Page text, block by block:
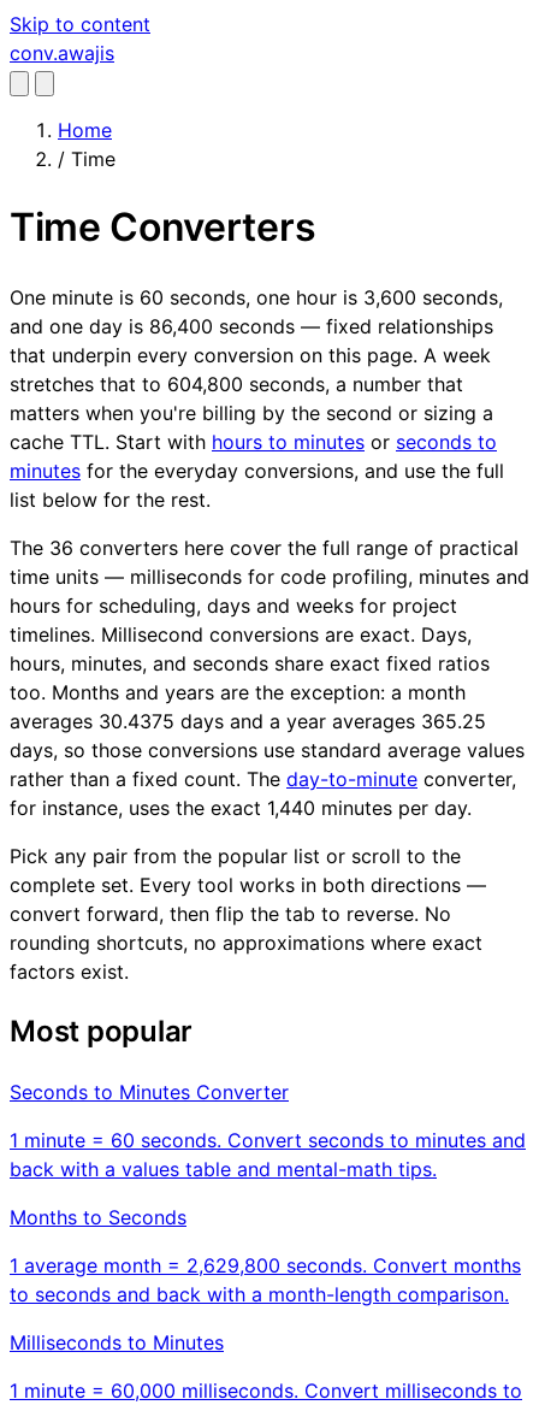
Skip to content
conv.awajis
Home
/ Time
Time Converters
One minute is 60 seconds, one hour is 3,600 seconds,
and one day is 86,400 seconds — fixed relationships
that underpin every conversion on this page. A week
stretches that to 604,800 seconds, a number that
matters when you're billing by the second or sizing a
cache TTL. Start with hours to minutes or seconds to
minutes for the everyday conversions, and use the full
list below for the rest.
The 36 converters here cover the full range of practical
time units — milliseconds for code profiling, minutes and
hours for scheduling, days and weeks for project
timelines. Millisecond conversions are exact. Days,
hours, minutes, and seconds share exact fixed ratios
too. Months and years are the exception: a month
averages 30.4375 days and a year averages 365.25
days, so those conversions use standard average values
rather than a fixed count. The day-to-minute converter,
for instance, uses the exact 1,440 minutes per day.
Pick any pair from the popular list or scroll to the
complete set. Every tool works in both directions —
convert forward, then flip the tab to reverse. No
rounding shortcuts, no approximations where exact
factors exist.
Most popular
Seconds to Minutes Converter
1 minute = 60 seconds. Convert seconds to minutes and
back with a values table and mental-math tips.
Months to Seconds
1 average month = 2,629,800 seconds. Convert months
to seconds and back with a month-length comparison.
Milliseconds to Minutes
1 minute = 60,000 milliseconds. Convert milliseconds to